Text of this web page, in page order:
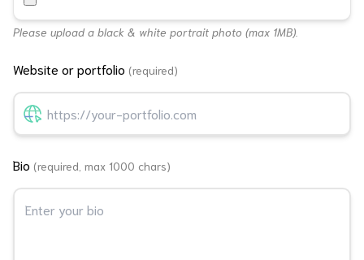
Please upload a black & white portrait photo (max 1MB).
Website or portfolio (required)
Bio (required, max 1000 chars)